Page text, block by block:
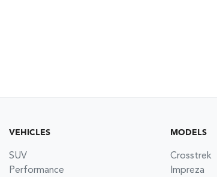
VEHICLES
SUV
Performance
MODELS
Crosstrek
Impreza